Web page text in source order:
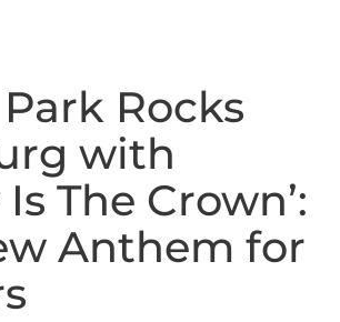
Rocks
with
Is The Crown’:
Anthem for